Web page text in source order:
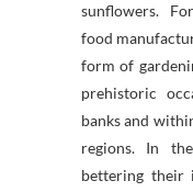
sunflowers.
food
form of
prehistoric
banks and
regions. In
bettering their